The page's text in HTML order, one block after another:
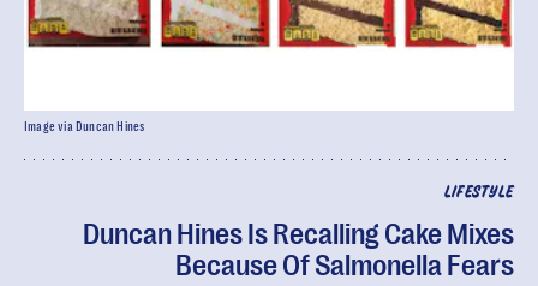
LIFESTYLE
Duncan Hines Is Recalling Cake Mixes
Because Of Salmonella Fears
Image via Duncan Hines